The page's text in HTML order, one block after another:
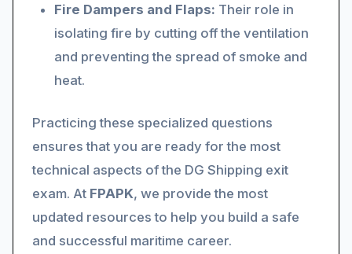
Fire Dampers and Flaps: Their role in
isolating fire by cutting off the ventilation
and preventing the spread of smoke and
heat.
Practicing these specialized questions
ensures that you are ready for the most
technical aspects of the DG Shipping exit
exam. At FPAPK, we provide the most
updated resources to help you build a safe
and successful maritime career.